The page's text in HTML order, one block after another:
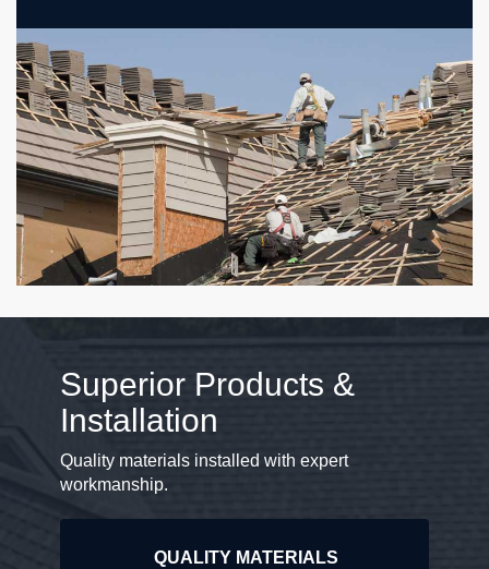
Superior Products &
Installation
Quality materials installed with expert
workmanship.
QUALITY MATERIALS